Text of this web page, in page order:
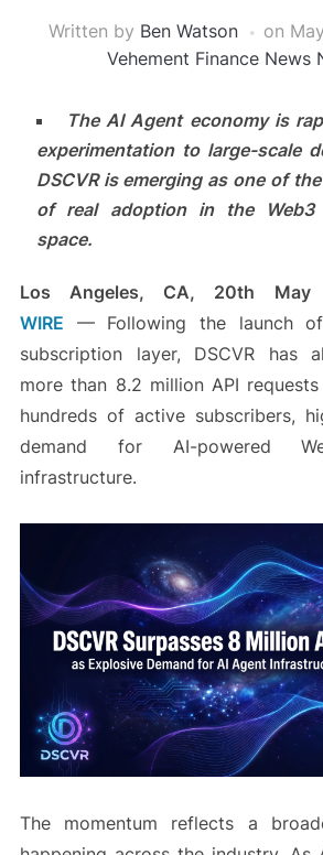
Written by Ben Watson on
Vehement Finance News
The AI Agent economy is
experimentation to large-scale
DSCVR is emerging as one of
of real adoption in the Web3
space.
Los Angeles, CA, 20th
WIRE — Following the launch
subscription layer, DSCVR has
more than 8.2 million API
hundreds of active subscribers,
demand for AI-powered
infrastructure.
The momentum reflects a